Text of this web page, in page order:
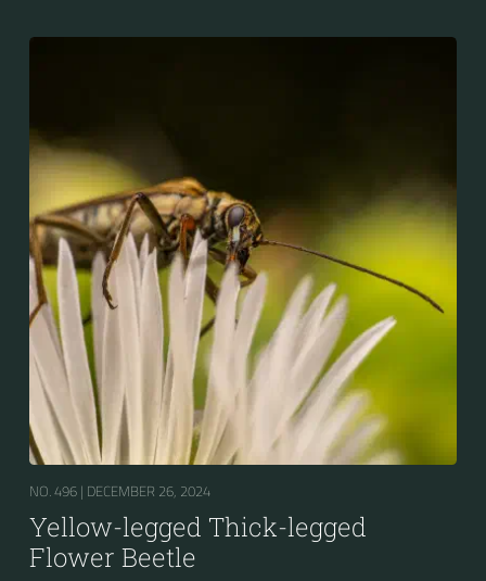
NO. 496 | DECEMBER 26, 2024
Yellow-legged Thick-legged
Flower Beetle